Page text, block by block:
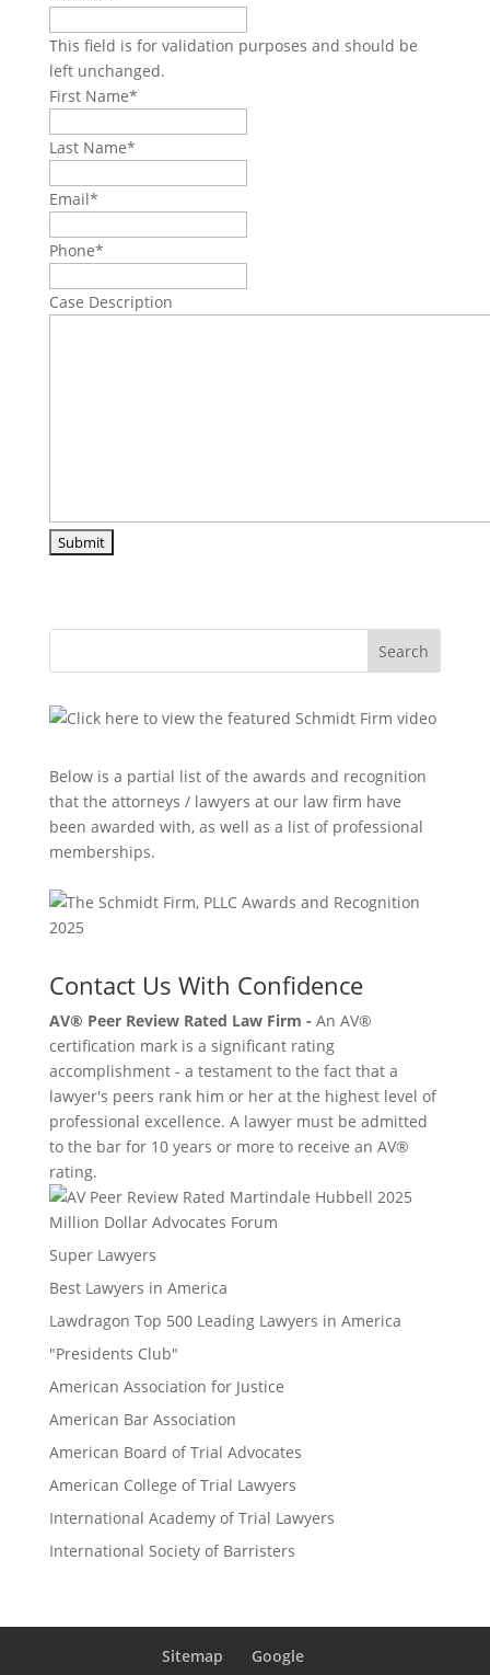
This field is for validation purposes and should be
left unchanged.
First Name*
Last Name*
Email*
Phone*
Case Description
Search
Below is a partial list of the awards and recognition
that the attorneys / lawyers at our law firm have
been awarded with, as well as a list of professional
memberships.
Contact Us With Confidence
AV® Peer Review Rated Law Firm - An AV®
certification mark is a significant rating
accomplishment - a testament to the fact that a
lawyer's peers rank him or her at the highest level of
professional excellence. A lawyer must be admitted
to the bar for 10 years or more to receive an AV®
rating.
Million Dollar Advocates Forum
Super Lawyers
Best Lawyers in America
Lawdragon Top 500 Leading Lawyers in America
"Presidents Club"
American Association for Justice
American Bar Association
American Board of Trial Advocates
American College of Trial Lawyers
International Academy of Trial Lawyers
International Society of Barristers
Sitemap Google